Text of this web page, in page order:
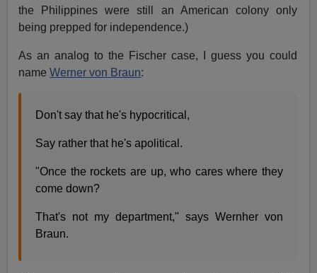
the Philippines were still an American colony only
being prepped for independence.)
As an analog to the Fischer case, I guess you could
nameWerner von Braun:
Don't say that he's hypocritical,
Say rather that he's apolitical.
"Once the rockets are up, who cares where they
come down?
That's not my department," says Wernher von
Braun.